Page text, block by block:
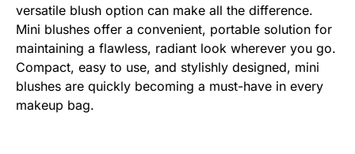
versatile blush option can make all the difference.
Mini blushes offer a convenient, portable solution for
maintaining a flawless, radiant look wherever you go.
Compact, easy to use, and stylishly designed, mini
blushes are quickly becoming a must-have in every
makeup bag.